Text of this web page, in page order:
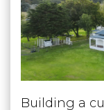
Building a